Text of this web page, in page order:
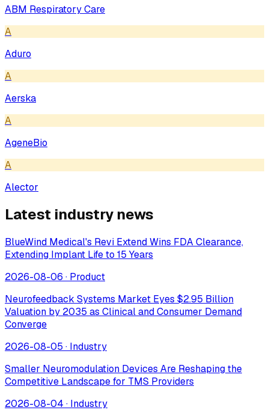
ABM Respiratory Care
A
Aduro
A
Aerska
A
AgeneBio
A
Alector
Latest industry news
BlueWind Medical's Revi Extend Wins FDA Clearance,
Extending Implant Life to 15 Years
2026-08-06 · Product
Neurofeedback Systems Market Eyes $2.95 Billion
Valuation by 2035 as Clinical and Consumer Demand
Converge
2026-08-05 · Industry
Smaller Neuromodulation Devices Are Reshaping the
Competitive Landscape for TMS Providers
2026-08-04 · Industry